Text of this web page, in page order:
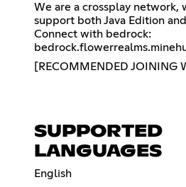
We are a crossplay network,
support both Java Edition
Connect with bedrock:
[RECOMMENDED JOINING
SUPPORTED
LANGUAGES
English